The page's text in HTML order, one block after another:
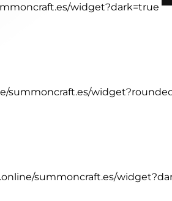
widget?dark=true
summoncraft.es/
summoncraft.es/